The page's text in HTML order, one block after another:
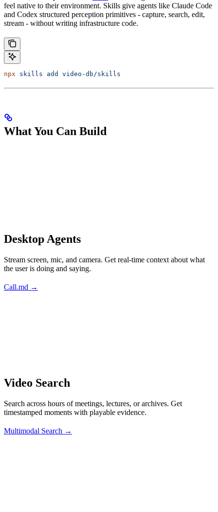
feel native to their environment. Skills give agents like Claude Code
and Codex structured perception primitives - capture, search, edit,
stream - without writing infrastructure code.
npx skills add video-db/skills
What You Can Build
Desktop Agents
Stream screen, mic, and camera. Get real-time context about what
the user is doing and saying.
Call.md →
Video Search
Search across hours of meetings, lectures, or archives. Get
timestamped moments with playable evidence.
Multimodal Search →